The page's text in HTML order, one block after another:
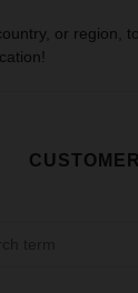
or region,